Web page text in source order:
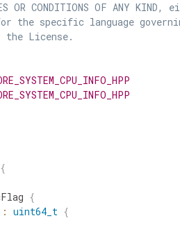
OR CONDITIONS OF ANY
the specific language
License.
{
{
: uint64_t {